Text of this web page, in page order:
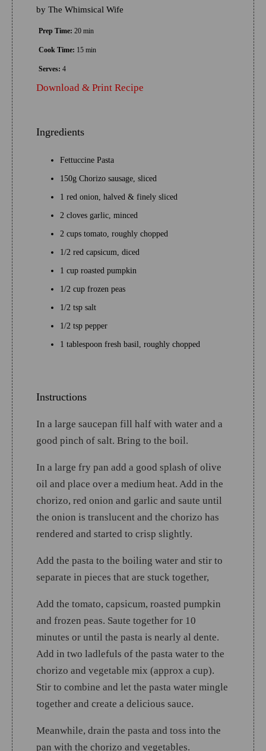
by The Whimsical Wife
Prep Time: 20 min
Cook Time: 15 min
Serves: 4
Download & Print Recipe
Ingredients
Fettuccine Pasta
150g Chorizo sausage, sliced
1 red onion, halved & finely sliced
2 cloves garlic, minced
2 cups tomato, roughly chopped
1/2 red capsicum, diced
1 cup roasted pumpkin
1/2 cup frozen peas
1/2 tsp salt
1/2 tsp pepper
1 tablespoon fresh basil, roughly chopped
Instructions
In a large saucepan fill half with water and a
good pinch of salt. Bring to the boil.
In a large fry pan add a good splash of olive
oil and place over a medium heat. Add in the
chorizo, red onion and garlic and saute until
the onion is translucent and the chorizo has
rendered and started to crisp slightly.
Add the pasta to the boiling water and stir to
separate in pieces that are stuck together,
Add the tomato, capsicum, roasted pumpkin
and frozen peas. Saute together for 10
minutes or until the pasta is nearly al dente.
Add in two ladlefuls of the pasta water to the
chorizo and vegetable mix (approx a cup).
Stir to combine and let the pasta water mingle
together and create a delicious sauce.
Meanwhile, drain the pasta and toss into the
pan with the chorizo and vegetables.